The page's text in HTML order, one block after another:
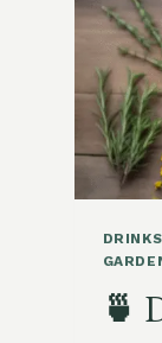
DRINKS
🍵